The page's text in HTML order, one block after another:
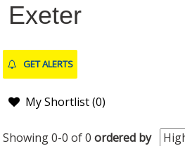
Exeter
GET ALERTS
My Shortlist (0)
Showing 0-0 of 0 ordered by